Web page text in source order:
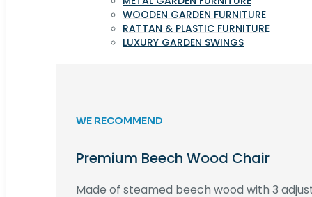
WOODEN GARDEN FURNITURE
RATTAN & PLASTIC FURNITURE
LUXURY GARDEN SWINGS
WE RECOMMEND
Premium Beech Wood Chair
Made of steamed beech wood with 3